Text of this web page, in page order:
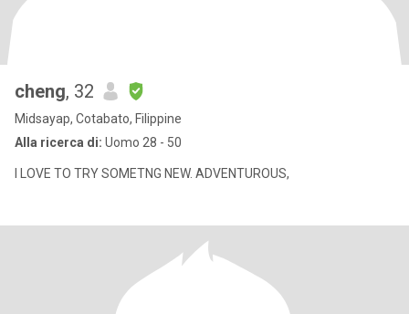
cheng, 32
Midsayap, Cotabato, Filippine
Alla ricerca di: Uomo 28 - 50
I LOVE TO TRY SOMETNG NEW. ADVENTUROUS,